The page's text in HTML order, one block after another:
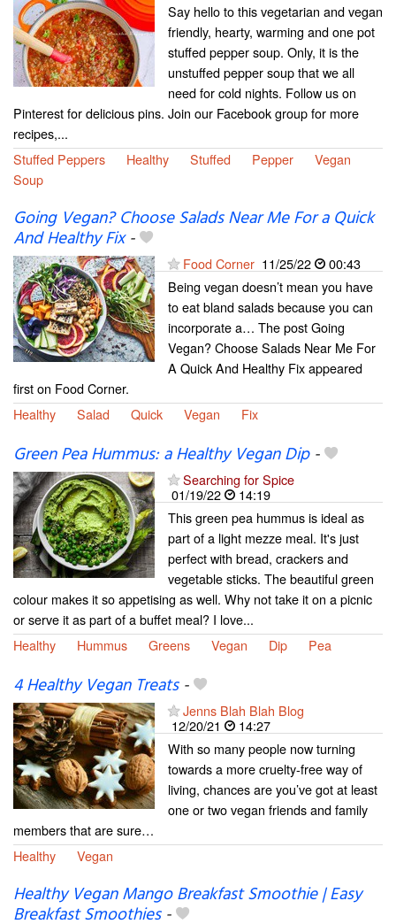
Say hello to this vegetarian and vegan
friendly, hearty, warming and one pot
stuffed pepper soup. Only, it is the
unstuffed pepper soup that we all
need for cold nights. Follow us on
Pinterest for delicious pins. Join our Facebook group for more
recipes,...
Stuffed Peppers
Healthy Stuffed Pepper
Vegan
Soup
Going Vegan? Choose Salads Near Me For a Quick
And Healthy Fix-
Food Corner 11/25/22
00:43
Being vegan doesn’t mean you have
to eat bland salads because you can
incorporate a… The post Going
Vegan? Choose Salads Near Me For
A Quick And Healthy Fix appeared
first on Food Corner.
Healthy
Salad Quick Vegan Fix
Green Pea Hummus: a Healthy Vegan Dip-
Searching for Spice
01/19/22
14:19
This green pea hummus is ideal as
part of a light mezze meal. It's just
perfect with bread, crackers and
vegetable sticks. The beautiful green
colour makes it so appetising as well. Why not take it on a picnic
or serve it as part of a buffet meal? I love...
Healthy
Hummus Greens Vegan Dip Pea
4 Healthy Vegan Treats-
Jenns Blah Blah Blog
12/20/21
14:27
With so many people now turning
towards a more cruelty-free way of
living, chances are you’ve got at least
one or two vegan friends and family
members that are sure…
Healthy
Vegan
Healthy Vegan Mango Breakfast Smoothie | Easy
Breakfast Smoothies-